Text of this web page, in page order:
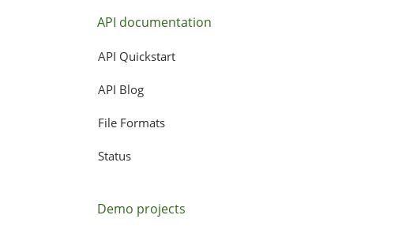
API documentation
API Quickstart
API Blog
File Formats
Status
Demo projects